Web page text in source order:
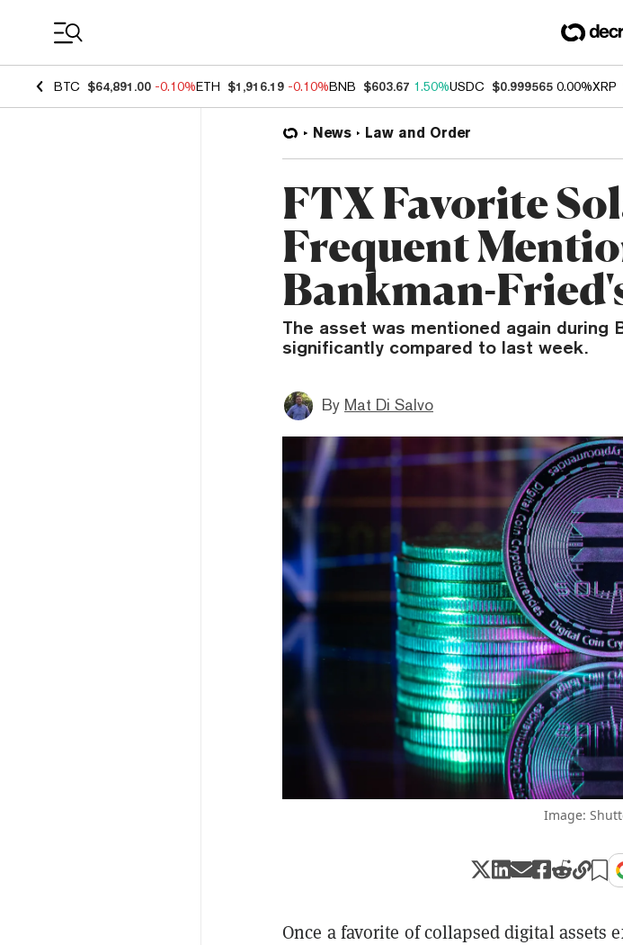
BTC $64,891.00 -0.10%ETH $1,916.19 -0.10%BNB $603.67 1.50%USDC $0.999565 0.00%XRP
News Law and Order
FTX Favorite
Frequent
Bankman-
The asset was mentioned again during
significantly compared to last week.
By Mat Di Salvo
Image:
Once a favorite of collapsed digital assets